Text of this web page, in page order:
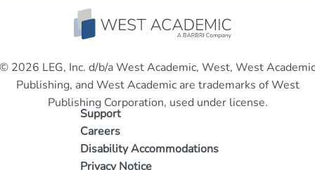
Support
Careers
Disability Accommodations
Privacy Notice
© 2026 LEG, Inc. d/b/a West Academic, West, West Academic
Publishing, and West Academic are trademarks of West
Publishing Corporation, used under license.